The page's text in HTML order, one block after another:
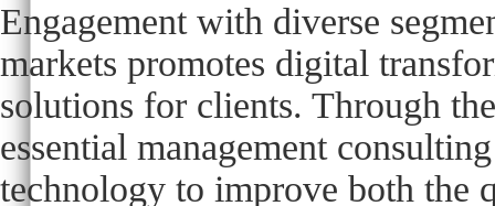
Engagement with diverse
markets promotes digital
solutions for clients. Through
essential management
technology to improve both the